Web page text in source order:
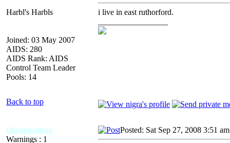
Harbl's Harbls
Joined: 03 May 2007
AIDS: 280
AIDS Rank: AIDS
Control Team Leader
Pools: 14
i live in east ruthorford.
Back to top
ultrapostman
Warnings : 1
Posted: Sat Sep 27, 2008 3:51 am